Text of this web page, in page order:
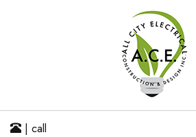
| call